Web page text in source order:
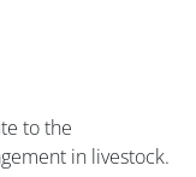
to the
in livestock.